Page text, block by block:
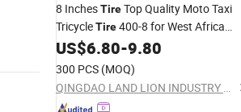
8 InchesTireTop Quality Moto Taxi
TricycleTire400-8 for West Africa
Maxi TaxiTyre AutoTaxi
US$6.80-9.80
300 PCS (MOQ)
QINGDAO LAND LION INDUSTRY CO., LTD.